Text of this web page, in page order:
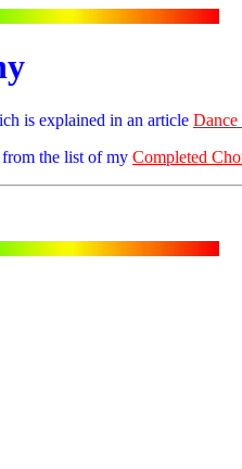
is explained in an article Dance
the list of my Completed